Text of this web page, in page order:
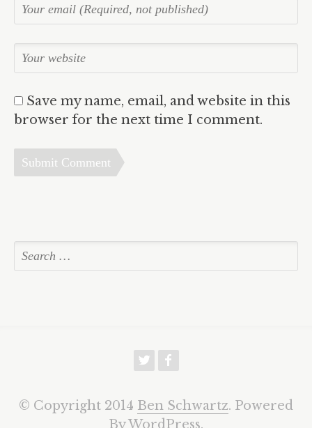
Save my name, email, and website in this
browser for the next time I comment.
© Copyright 2014 Ben Schwartz. Powered
ByWordPress.
w f